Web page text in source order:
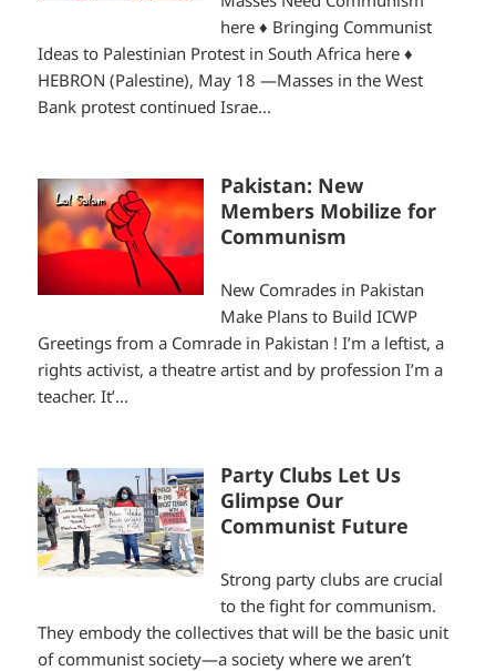
here ♦ Bringing Communist
Ideas to Palestinian Protest in South Africa here ♦
HEBRON (Palestine), May 18 —Masses in the West
Bank protest continued Israe...
Pakistan: New
Members Mobilize for
Communism
New Comrades in Pakistan
Make Plans to Build ICWP
Greetings from a Comrade in Pakistan ! I’m a leftist, a
rights activist, a theatre artist and by profession I’m a
teacher. It’...
Party Clubs Let Us
Glimpse Our
Communist Future
Strong party clubs are crucial
to the fight for communism.
They embody the collectives that will be the basic unit
of communist society—a society where we aren’t